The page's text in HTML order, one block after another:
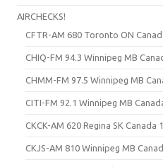
AIRCHECKS!
CFTR-AM 680 Toronto ON
CHIQ-FM 94.3 Winnipeg MB
CHMM-FM 97.5 Winnipeg MB
CITI-FM 92.1 Winnipeg MB
CKCK-AM 620 Regina SK Canada
CKJS-AM 810 Winnipeg MB